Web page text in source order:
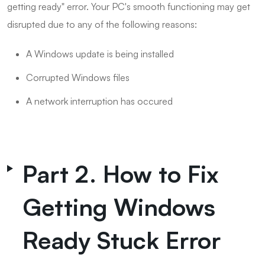
getting ready" error. Your PC's smooth functioning may get
disrupted due to any of the following reasons:
A Windows update is being installed
Corrupted Windows files
A network interruption has occured
Part 2. How to Fix
Getting Windows
Ready Stuck Error